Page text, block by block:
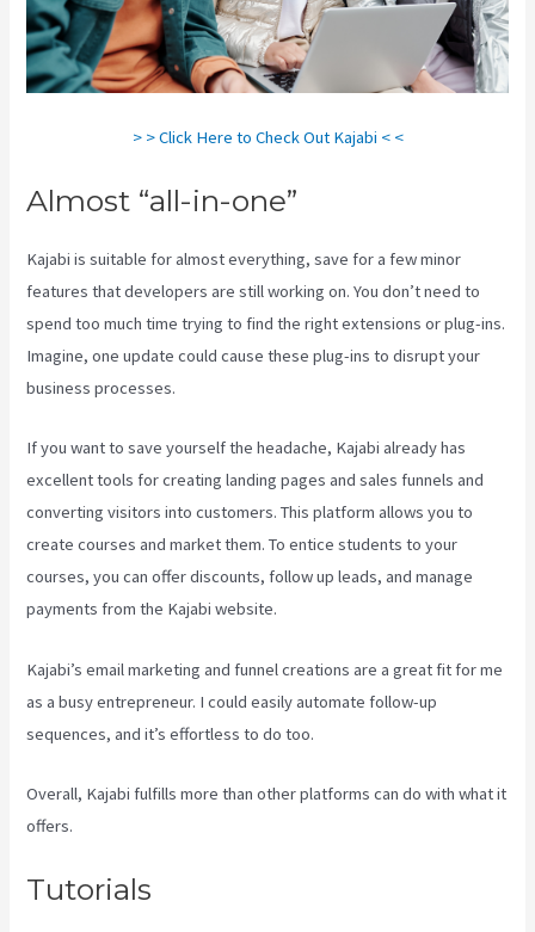
> > Click Here to Check Out Kajabi < <
Almost “all-in-one”
Kajabi is suitable for almost everything, save for a few minor
features that developers are still working on. You don’t need to
spend too much time trying to find the right extensions or plug-ins.
Imagine, one update could cause these plug-ins to disrupt your
business processes.
If you want to save yourself the headache, Kajabi already has
excellent tools for creating landing pages and sales funnels and
converting visitors into customers. This platform allows you to
create courses and market them. To entice students to your
courses, you can offer discounts, follow up leads, and manage
payments from the Kajabi website.
Kajabi’s email marketing and funnel creations are a great fit for me
as a busy entrepreneur. I could easily automate follow-up
sequences, and it’s effortless to do too.
Overall, Kajabi fulfills more than other platforms can do with what it
offers.
Tutorials